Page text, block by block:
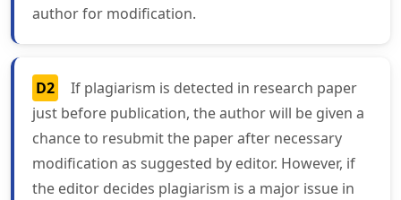
author for modification.
D2
If plagiarism is detected in research paper
just before publication, the author will be given a
chance to resubmit the paper after necessary
modification as suggested by editor. However, if
the editor decides plagiarism is a major issue in